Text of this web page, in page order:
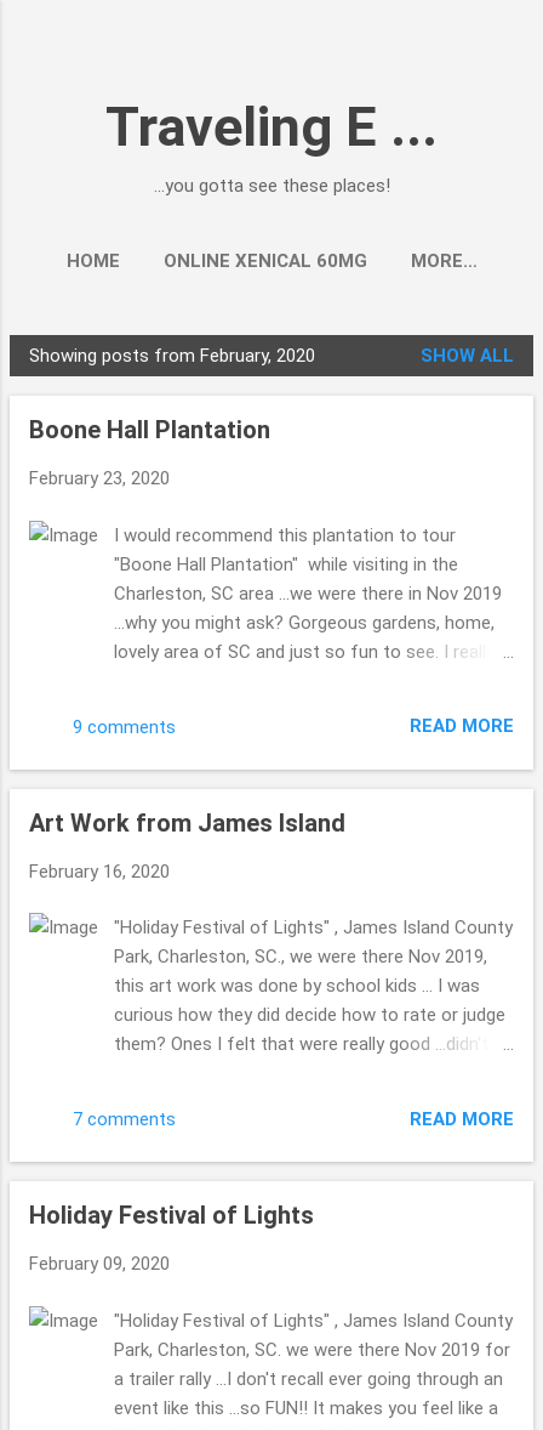
Traveling E ...
...you gotta see these places!
HOME ONLINE XENICAL 60MG MORE…
P
o
Showing posts from February, 2020 SHOW ALL
Boone Hall Plantation
February 23, 2020
I would recommend this plantation to tour
"Boone Hall Plantation" while visiting in the
Charleston, SC area ...we were there in Nov 2019
...why you might ask? Gorgeous gardens, home,
lovely area of SC and just so fun to see. I really
puffy dress, getting around and wow, how did
those ladies do it? I guess they didn't work to
...did u know? "The servants when bringing the
that time era) to the table for dinner, would have
would drop something for them to eat and enjoy
...how they got the name "hushpuppies" ???!
Have u ever heard that one? They are just
delicious!! I really enjoy them with a bit of butter,
kind of like when I eat a slice of homemade
9 comments READ MORE
Art Work from James Island
February 16, 2020
"Holiday Festival of Lights" , James Island County
Park, Charleston, SC., we were there Nov 2019,
this art work was done by school kids ... I was
curious how they did decide how to rate or judge
them? Ones I felt that were really good ...didn't
BLUE STRAWS. The bottom of the boat is made
from bottle caps. Very cool, resourceful and
enjoy most? Have a favorite color? ENJOY!
well. Be Well & Be Blessed!! Beth ( ;
7 comments READ MORE
Holiday Festival of Lights
February 09, 2020
"Holiday Festival of Lights" , James Island County
Park, Charleston, SC. we were there Nov 2019 for
a trailer rally ...I don't recall ever going through an
event like this ...so FUN!! It makes you feel like a